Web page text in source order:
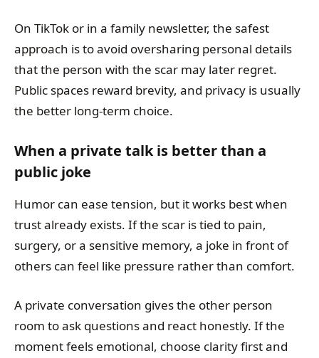
On TikTok or in a family newsletter, the safest
approach is to avoid oversharing personal details
that the person with the scar may later regret.
Public spaces reward brevity, and privacy is usually
the better long-term choice.
When a private talk is better than a
public joke
Humor can ease tension, but it works best when
trust already exists. If the scar is tied to pain,
surgery, or a sensitive memory, a joke in front of
others can feel like pressure rather than comfort.
A private conversation gives the other person
room to ask questions and react honestly. If the
moment feels emotional, choose clarity first and